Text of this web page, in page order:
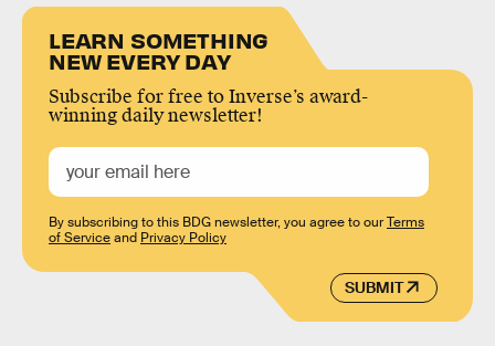
LEARN SOMETHING
NEW EVERY DAY
Subscribe for free to Inverse’s award-
winning daily newsletter!
SUBMIT
By subscribing to this BDG newsletter, you agree to ourTerms
of Serviceand Privacy Policy